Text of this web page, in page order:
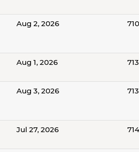
Aug 2, 2026
Aug 1, 2026
Aug 3, 2026
Jul 27, 2026